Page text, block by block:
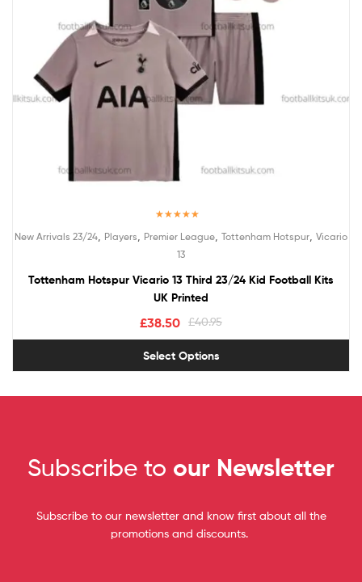
New Arrivals 23/24 Players Premier League Tottenham Hotspur Vicario
13
Tottenham Hotspur Vicario 13 Third 23/24 Kid Football Kits
UK Printed
£40.95
£38.50
Select Options
Subscribe to our Newsletter
Subscribe to our newsletter and know first about all the
promotions and discounts.